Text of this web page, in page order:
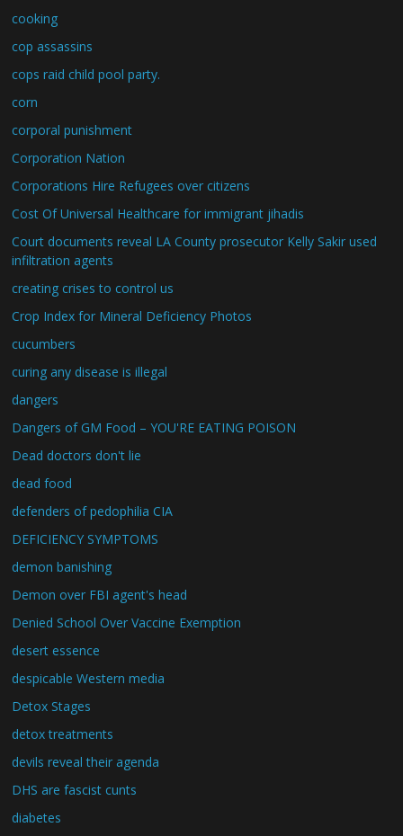
cooking
cop assassins
cops raid child pool party.
corn
corporal punishment
Corporation Nation
Corporations Hire Refugees over citizens
Cost Of Universal Healthcare for immigrant jihadis
Court documents reveal LA County prosecutor Kelly Sakir used
infiltration agents
creating crises to control us
Crop Index for Mineral Deficiency Photos
cucumbers
curing any disease is illegal
dangers
Dangers of GM Food – YOU'RE EATING POISON
Dead doctors don't lie
dead food
defenders of pedophilia CIA
DEFICIENCY SYMPTOMS
demon banishing
Demon over FBI agent's head
Denied School Over Vaccine Exemption
desert essence
despicable Western media
Detox Stages
detox treatments
devils reveal their agenda
DHS are fascist cunts
diabetes